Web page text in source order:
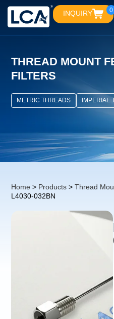
INQUIRY 0
THREAD MOUNT
FILTERS
METRIC THREADS IMPERIAL
Home > Products >Thread
L4030-032BN